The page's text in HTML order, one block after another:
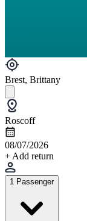
Brest, Brittany
Roscoff
08/07/2026
+ Add return
1 Passenger